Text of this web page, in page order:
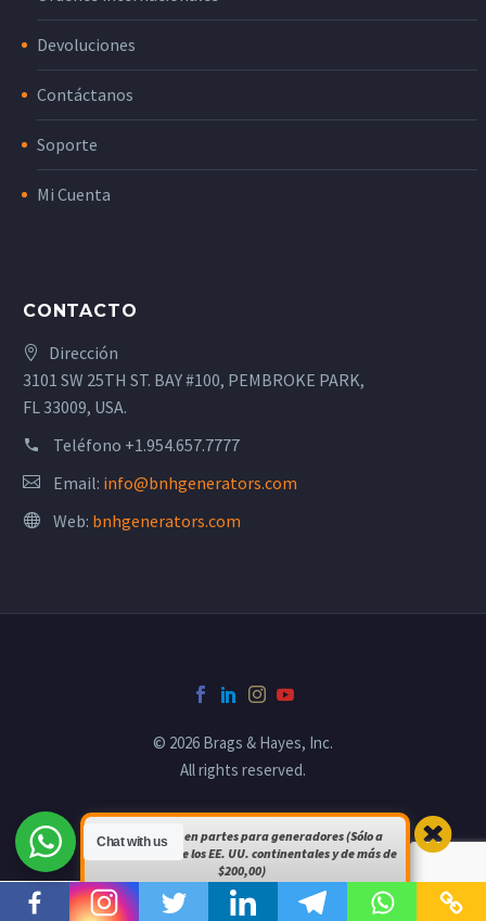
Devoluciones
Contáctanos
Soporte
Mi Cuenta
CONTACTO
Dirección
3101 SW 25TH ST. BAY #100, PEMBROKE PARK,
FL 33009, USA.
Teléfono +1.954.657.7777
Email: info@bnhgenerators.com
Web: bnhgenerators.com
© 2026 Brags & Hayes, Inc.
All rights reserved.
Powered bybsomultimedia.com
Chat with us
Envío gratuito en partes para generadores (Sólo a
pedidos dentro de los EE. UU. continentales y de más de
$200,00)